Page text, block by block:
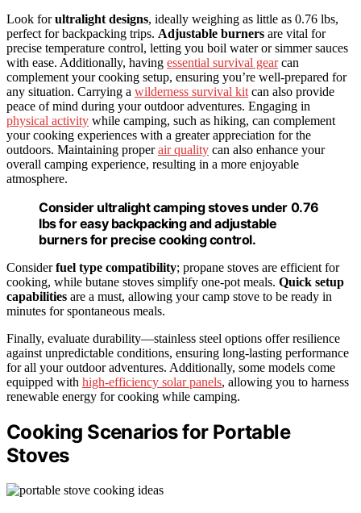
Look forultralight designs, ideally weighing as little as 0.76 lbs,
perfect for backpacking trips. Adjustable burners are vital for
precise temperature control, letting you boil water or simmer sauces
with ease. Additionally, having essential survival gearcan
complement your cooking setup, ensuring you’re well-prepared for
any situation. Carrying a wilderness survival kit can also provide
peace of mind during your outdoor adventures. Engaging in
physical activity while camping, such as hiking, can complement
your cooking experiences with a greater appreciation for the
outdoors. Maintaining properair quality can also enhance your
overall camping experience, resulting in a more enjoyable
atmosphere.
Consider ultralight camping stoves under 0.76
lbs for easy backpacking and adjustable
burners for precise cooking control.
Considerfuel type compatibility; propane stoves are efficient for
cooking, while butane stoves simplify one-pot meals. Quick setup
capabilities are a must, allowing your camp stove to be ready in
minutes for spontaneous meals.
Finally, evaluate durability—stainless steel options offer resilience
against unpredictable conditions, ensuring long-lasting performance
for all your outdoor adventures. Additionally, some models come
equipped with high-efficiency solar panels, allowing you to harness
renewable energy for cooking while camping.
Cooking Scenarios for Portable
Stoves